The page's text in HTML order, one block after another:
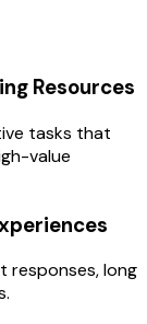
Resources
tasks that
value
responses, long